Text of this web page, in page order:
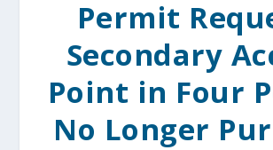
Permit
Secondary
Point in Four
No Longer